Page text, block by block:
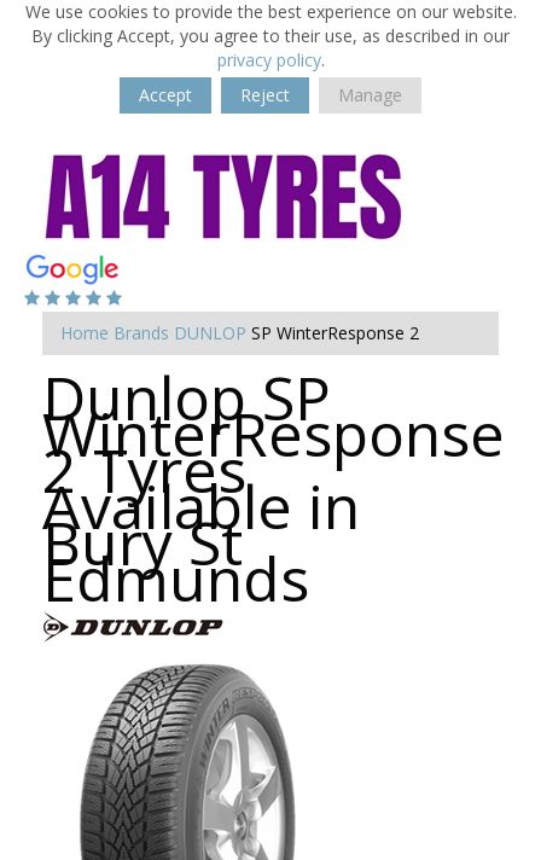
We use cookies to provide the best experience on our website.
By clicking Accept, you agree to their use, as described in our
privacy policy.
Accept
Reject Manage
Home Brands DUNLOP SP WinterResponse 2
Dunlop SP
WinterResponse
2 Tyres
Available in
Bury St
Edmunds